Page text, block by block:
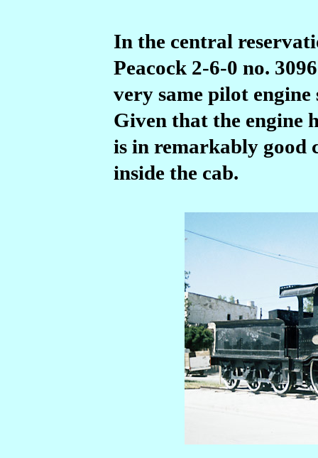
In the central
Peacock 2-6-0 no.
very same pilot
Given that the engine
is in remarkably good
inside the cab.